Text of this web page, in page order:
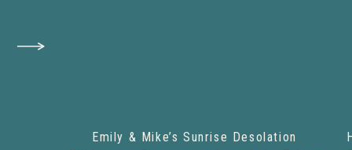
Emily & Mike’s Sunrise Desolation